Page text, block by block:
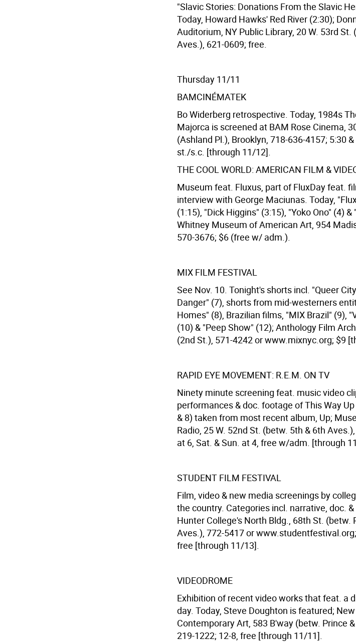
"Slavic Stories: Donations From the Slavic
Today, Howard Hawks' Red River (2:30);
Auditorium, NY Public Library, 20 W. 53rd St.
Aves.), 621-0609; free.
Thursday 11/11
BAMCINÉMATEK
Bo Widerberg retrospective. Today, 1984s
Majorca is screened at BAM Rose Cinema,
(Ashland Pl.), Brooklyn, 718-636-4157; 5:30
st./s.c. [through 11/12].
THE COOL WORLD: AMERICAN FILM &
Museum feat. Fluxus, part of FluxDay feat.
interview with George Maciunas. Today,
(1:15), "Dick Higgins" (3:15), "Yoko Ono" (4)
Whitney Museum of American Art, 954
570-3676; $6 (free w/ adm.).
MIX FILM FESTIVAL
See Nov. 10. Tonight's shorts incl. "Queer
Danger" (7), shorts from mid-westerners
Homes" (8), Brazilian films, "MIX Brazil" (9),
(10) & "Peep Show" (12); Anthology Film
(2nd St.), 571-4242 or www.mixnyc.org; $9
RAPID EYE MOVEMENT: R.E.M. ON TV
Ninety minute screening feat. music video
performances & doc. footage of This Way
& 8) taken from most recent album, Up;
Radio, 25 W. 52nd St. (betw. 5th & 6th
at 6, Sat. & Sun. at 4, free w/adm. [through
STUDENT FILM FESTIVAL
Film, video & new media screenings by
the country. Categories incl. narrative, doc.
Hunter College's North Bldg., 68th St. (betw.
Aves.), 772-5417 or
free [through 11/13].
VIDEODROME
Exhibition of recent video works that feat. a
day. Today, Steve Doughton is featured;
Contemporary Art, 583 B'way (betw. Prince
219-1222; 12-8, free [through 11/11].